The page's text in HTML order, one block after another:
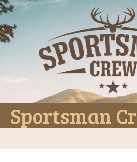
Skip
to
content
Sportsman